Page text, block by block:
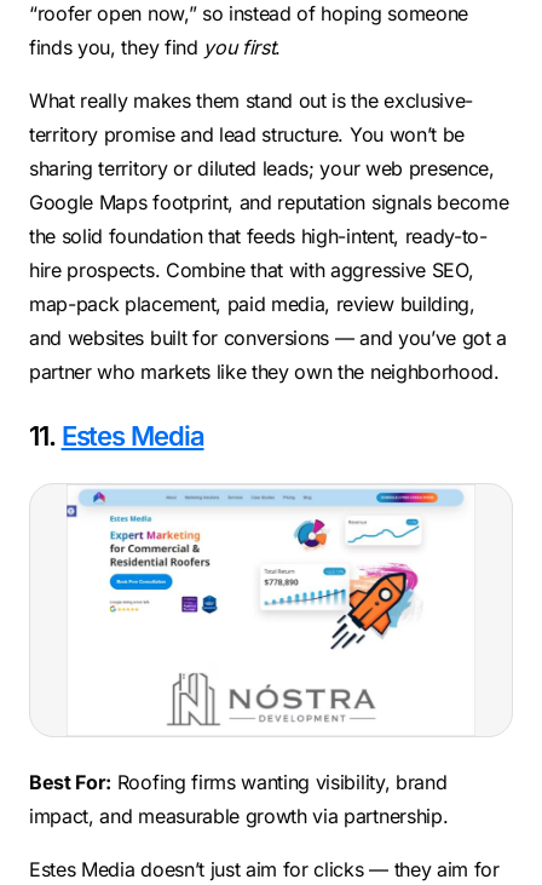
“roofer open now,” so instead of hoping someone
finds you, they find you first.
What really makes them stand out is the exclusive-
territory promise and lead structure. You won’t be
sharing territory or diluted leads; your web presence,
Google Maps footprint, and reputation signals become
the solid foundation that feeds high-intent, ready-to-
hire prospects. Combine that with aggressive SEO,
map-pack placement, paid media, review building,
and websites built for conversions — and you’ve got a
partner who markets like they own the neighborhood.
11. Estes Media
Best For: Roofing firms wanting visibility, brand
impact, and measurable growth via partnership.
Estes Media doesn’t just aim for clicks — they aim for